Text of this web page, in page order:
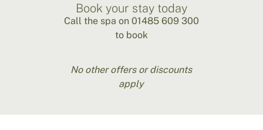
Book your stay today
Call the spa on 01485 609 300
to book
No other offers or discounts
apply